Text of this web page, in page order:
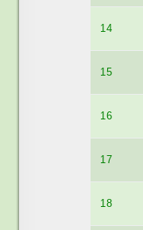
14
15
16
17
18